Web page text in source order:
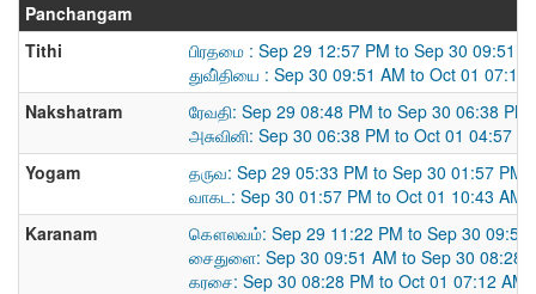
Panchangam
Tithi
பிரதமை : Sep 29 12:57 PM to Sep 30 09:51
துவி்தியை : Sep 30 09:51 AM to Oct 01 07:12
Nakshatram
ரேவதி: Sep 29 08:48 PM to Sep 30 06:38 PM
அசுவினி: Sep 30 06:38 PM to Oct 01 04:57
Yogam
தருவ: Sep 29 05:33 PM to Sep 30 01:57 PM
வாகட: Sep 30 01:57 PM to Oct 01 10:43 AM
Karanam
கௌலவம்: Sep 29 11:22 PM to Sep 30 09:51
சைதுளை: Sep 30 09:51 AM to Sep 30 08:28
கரசை: Sep 30 08:28 PM to Oct 01 07:12 AM